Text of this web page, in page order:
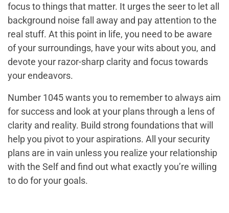
focus to things that matter. It urges the seer to let all
background noise fall away and pay attention to the
real stuff. At this point in life, you need to be aware
of your surroundings, have your wits about you, and
devote your razor-sharp clarity and focus towards
your endeavors.
Number 1045 wants you to remember to always aim
for success and look at your plans through a lens of
clarity and reality. Build strong foundations that will
help you pivot to your aspirations. All your security
plans are in vain unless you realize your relationship
with the Self and find out what exactly you’re willing
to do for your goals.